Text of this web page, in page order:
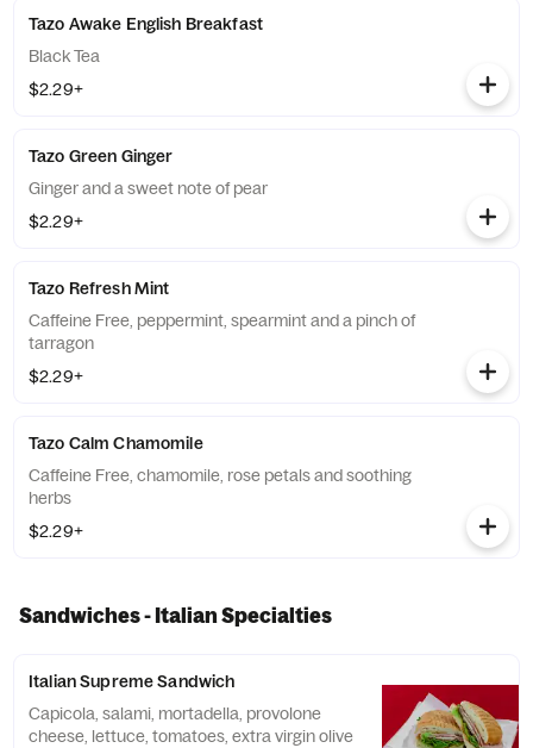
Tazo Awake English Breakfast
Black Tea
$2.29+
Tazo Green Ginger
Ginger and a sweet note of pear
$2.29+
Tazo Refresh Mint
Caffeine Free, peppermint, spearmint and a pinch of
tarragon
$2.29+
Tazo Calm Chamomile
Caffeine Free, chamomile, rose petals and soothing
herbs
$2.29+
Sandwiches - Italian Specialties
Italian Supreme Sandwich
Capicola, salami, mortadella, provolone
cheese, lettuce, tomatoes, extra virgin olive